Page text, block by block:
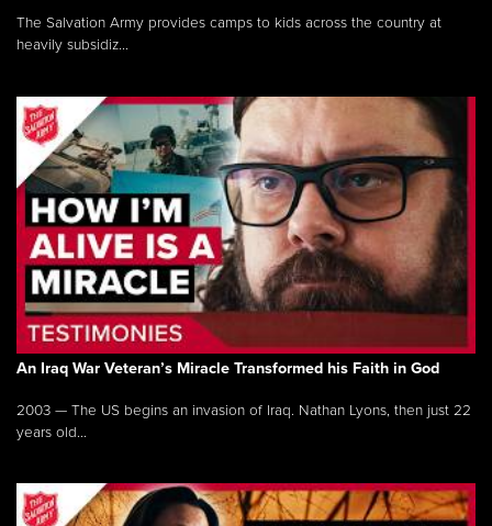
The Salvation Army provides camps to kids across the country at
heavily subsidiz...
An Iraq War Veteran’s Miracle Transformed his Faith in God
2003 — The US begins an invasion of Iraq. Nathan Lyons, then just 22
years old...